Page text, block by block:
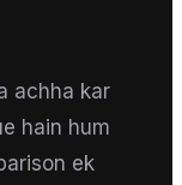
achha kar
hain hum
ek